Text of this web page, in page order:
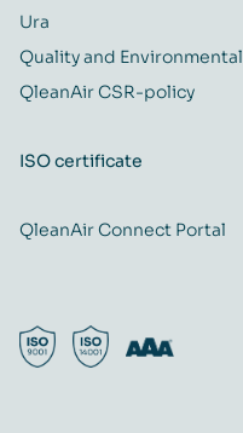
Ura
Quality and
QleanAir CSR-policy
ISO certificate
QleanAir Connect Portal